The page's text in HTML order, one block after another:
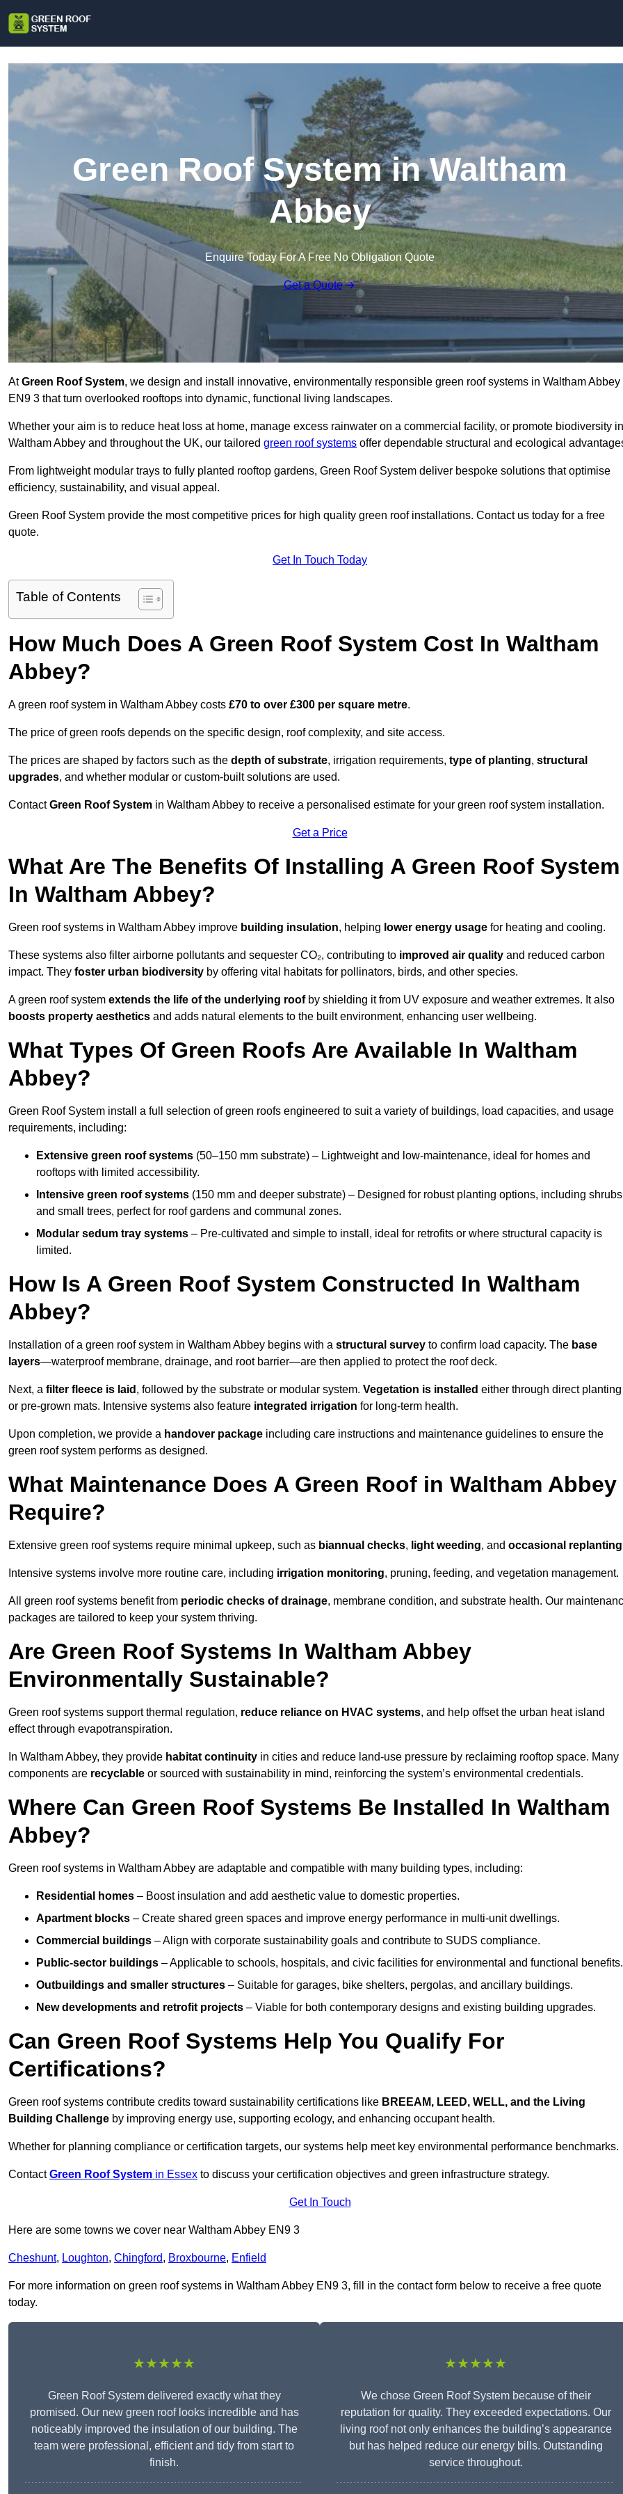
Green Roof System in Waltham
Abbey
Enquire Today For A Free No Obligation Quote
Get a Quote
AtGreen Roof System, we design and install innovative, environmentally responsible green roof systems in Waltham Abbey
EN9 3 that turn overlooked rooftops into dynamic, functional living landscapes.
Whether your aim is to reduce heat loss at home, manage excess rainwater on a commercial facility, or promote biodiversity in
Waltham Abbey and throughout the UK, our tailored green roof systems offer dependable structural and ecological
From lightweight modular trays to fully planted rooftop gardens, Green Roof System deliver bespoke solutions that optimise
efficiency, sustainability, and visual appeal.
Green Roof System provide the most competitive prices for high quality green roof installations. Contact us today for a free
quote.
Get In Touch Today
Table of Contents
How Much Does A Green Roof System Cost In Waltham
Abbey?
A green roof system in Waltham Abbey costs £70 to over £300 per square metre.
The price of green roofs depends on the specific design, roof complexity, and site access.
The prices are shaped by factors such as the depth of substrate, irrigation requirements, type of planting, structural
upgrades, and whether modular or custom-built solutions are used.
ContactGreen Roof System in Waltham Abbey to receive a personalised estimate for your green roof system installation.
Get a Price
What Are The Benefits Of Installing A Green Roof System
In Waltham Abbey?
Green roof systems in Waltham Abbey improve building insulation, helping lower energy usage for heating and cooling.
These systems also filter airborne pollutants and sequester CO₂, contributing to improved air quality and reduced carbon
impact. They foster urban biodiversity by offering vital habitats for pollinators, birds, and other species.
A green roof system extends the life of the underlying roofby shielding it from UV exposure and weather extremes. It also
boosts property aesthetics and adds natural elements to the built environment, enhancing user wellbeing.
What Types Of Green Roofs Are Available In Waltham
Abbey?
Green Roof System install a full selection of green roofs engineered to suit a variety of buildings, load capacities, and usage
requirements, including:
Extensive green roof systems (50–150 mm substrate) – Lightweight and low-maintenance, ideal for homes and
rooftops with limited accessibility.
Intensive green roof systems (150 mm and deeper substrate) – Designed for robust planting options, including shrubs
and small trees, perfect for roof gardens and communal zones.
Modular sedum tray systems – Pre-cultivated and simple to install, ideal for retrofits or where structural capacity is
limited.
How Is A Green Roof System Constructed In Waltham
Abbey?
Installation of a green roof system in Waltham Abbey begins with a structural survey to confirm load capacity. The base
layers—waterproof membrane, drainage, and root barrier—are then applied to protect the roof deck.
Next, a filter fleece is laid , followed by the substrate or modular system. Vegetation is installed either through direct planting
or pre-grown mats. Intensive systems also feature integrated irrigation for long-term health.
Upon completion, we provide a handover package including care instructions and maintenance guidelines to ensure the
green roof system performs as designed.
What Maintenance Does A Green Roof in Waltham Abbey
Require?
Extensive green roof systems require minimal upkeep, such as biannual checks, light weeding, and occasional replanting
Intensive systems involve more routine care, including irrigation monitoring, pruning, feeding, and vegetation management.
All green roof systems benefit from periodic checks of drainage, membrane condition, and substrate health. Our
packages are tailored to keep your system thriving.
Are Green Roof Systems In Waltham Abbey
Environmentally Sustainable?
Green roof systems support thermal regulation, reduce reliance on HVAC systems, and help offset the urban heat island
effect through evapotranspiration.
In Waltham Abbey, they provide habitat continuity in cities and reduce land-use pressure by reclaiming rooftop space. Many
components are recyclable or sourced with sustainability in mind, reinforcing the system’s environmental credentials.
Where Can Green Roof Systems Be Installed In Waltham
Abbey?
Green roof systems in Waltham Abbey are adaptable and compatible with many building types, including:
Residential homes – Boost insulation and add aesthetic value to domestic properties.
Apartment blocks – Create shared green spaces and improve energy performance in multi-unit dwellings.
Commercial buildings – Align with corporate sustainability goals and contribute to SUDS compliance.
Public-sector buildings – Applicable to schools, hospitals, and civic facilities for environmental and functional benefits.
Outbuildings and smaller structures – Suitable for garages, bike shelters, pergolas, and ancillary buildings.
New developments and retrofit projects – Viable for both contemporary designs and existing building upgrades.
Can Green Roof Systems Help You Qualify For
Certifications?
Green roof systems contribute credits toward sustainability certifications like BREEAM, LEED, WELL, and the Living
Building Challenge by improving energy use, supporting ecology, and enhancing occupant health.
Whether for planning compliance or certification targets, our systems help meet key environmental performance benchmarks.
ContactGreen Roof System in Essex to discuss your certification objectives and green infrastructure strategy.
Get In Touch
Here are some towns we cover near Waltham Abbey EN9 3
Cheshunt, Loughton, Chingford, Broxbourne, Enfield
For more information on green roof systems in Waltham Abbey EN9 3, fill in the contact form below to receive a free quote
today.
★★★★★
Green Roof System delivered exactly what they
promised. Our new green roof looks incredible and has
noticeably improved the insulation of our building. The
team were professional, efficient and tidy from start to
finish.
★★★★★
We chose Green Roof System because of their
reputation for quality. They exceeded expectations. Our
living roof not only enhances the building’s appearance
but has helped reduce our energy bills. Outstanding
service throughout.